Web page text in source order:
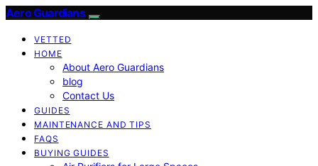
Aero Guardians
VETTED
HOME
About Aero Guardians
blog
Contact Us
GUIDES
MAINTENANCE AND TIPS
FAQS
BUYING GUIDES